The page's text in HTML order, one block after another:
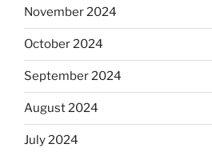
November 2024
October 2024
September 2024
August 2024
July 2024